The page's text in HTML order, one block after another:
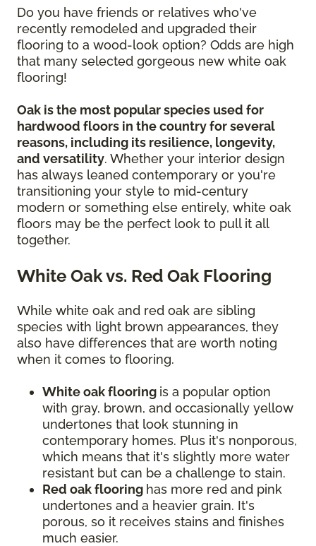
Do you have friends or relatives who've
recently remodeled and upgraded their
flooring to a wood-look option? Odds are high
that many selected gorgeous new white oak
flooring!
Oak is the most popular species used for
hardwood floors in the country for several
reasons, including its resilience, longevity,
and versatility. Whether your interior design
has always leaned contemporary or you're
transitioning your style to mid-century
modern or something else entirely, white oak
floors may be the perfect look to pull it all
together.
White Oak vs. Red Oak Flooring
While white oak and red oak are sibling
species with light brown appearances, they
also have differences that are worth noting
when it comes to flooring.
White oak flooring is a popular option
with gray, brown, and occasionally yellow
undertones that look stunning in
contemporary homes. Plus it's nonporous,
which means that it's slightly more water
resistant but can be a challenge to stain.
Red oak flooring has more red and pink
undertones and a heavier grain. It's
porous, so it receives stains and finishes
much easier.